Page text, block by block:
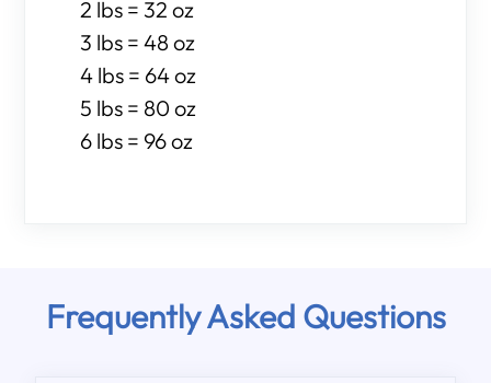
2 lbs = 32 oz
3 lbs = 48 oz
4 lbs = 64 oz
5 lbs = 80 oz
6 lbs = 96 oz
Frequently Asked Questions